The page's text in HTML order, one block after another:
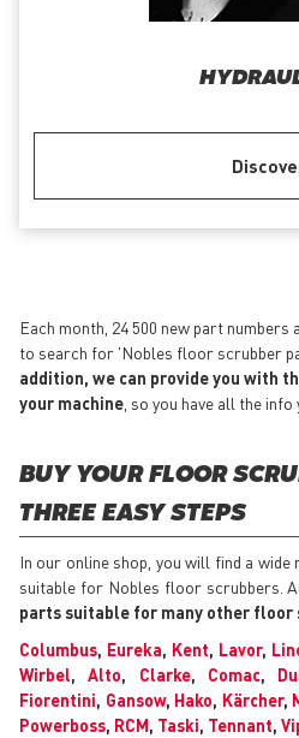
Each month, 24 500 new part numbers
to search for 'Nobles floor scrubber
addition, we can provide you with
your machine , so you have all the
BUY YOUR FLOOR
THREE EASY STEPS
In our online shop, you will find a
suitable for Nobles floor scrubbers.
parts suitable for many other floor
Columbus, Eureka, Kent, Lavor,
Wirbel,Alto, Clarke, Comac,
Fiorentini, Gansow, Hako, Kärcher,
Powerboss, RCM, Taski, Tennant,